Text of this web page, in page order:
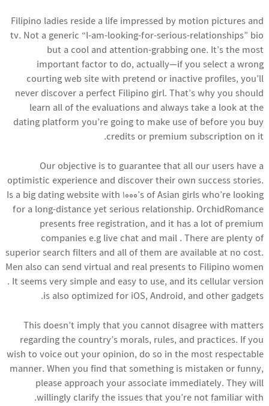
Filipino ladies reside a life impressed by motion pictures and
tv. Not a generic “I-am-looking-for-serious-relationships” bio
but a cool and attention-grabbing one. It’s the most
important factor to do, actually—if you select a wrong
courting web site with pretend or inactive profiles, you’ll
never discover a perfect Filipino girl. That’s why you should
learn all of the evaluations and always take a look at the
dating platform you’re going to make use of before you buy
credits or premium subscription on it.
Our objective is to guarantee that all our users have a
optimistic experience and discover their own success stories.
Is a big dating website with 1000’s of Asian girls who’re looking
for a long-distance yet serious relationship. OrchidRomance
presents free registration, and it has a lot of premium
companies e.g live chat and mail . There are plenty of
superior search filters and all of them are available at no cost.
Men also can send virtual and real presents to Filipino women
. It seems very simple and easy to use, and its cellular version
is also optimized for iOS, Android, and other gadgets.
This doesn’t imply that you cannot disagree with matters
regarding the country’s morals, rules, and practices. If you
wish to voice out your opinion, do so in the most respectable
manner. When you find that something is mistaken or funny,
please approach your associate immediately. They will
willingly clarify the issues that you’re not familiar with.